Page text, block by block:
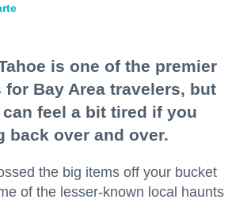
is one of the premier
Bay Area travelers, but
feel a bit tired if you
back over and over.
the big items off your bucket
of the lesser-known local haunts